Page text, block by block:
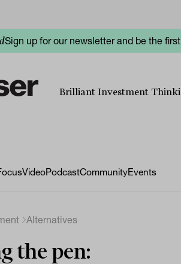
Sign up for our newsletter and be the
Brilliant Investment
VideoPodcastCommunityEvents
Alternatives
the pen: